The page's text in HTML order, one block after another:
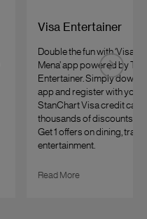
Visa Entertainer
Double the fun with ‘Visa
Mena’ app powered by The
Entertainer. Simply
app and register with your
StanChart Visa credit card
thousands of discounts
Get 1 offers on dining,
entertainment.
Read More